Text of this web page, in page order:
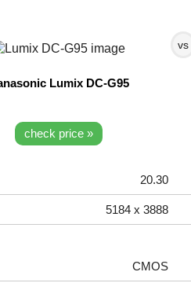
vs
Lumix DC-G95
check price »
20.30
5184 x 3888
CMOS